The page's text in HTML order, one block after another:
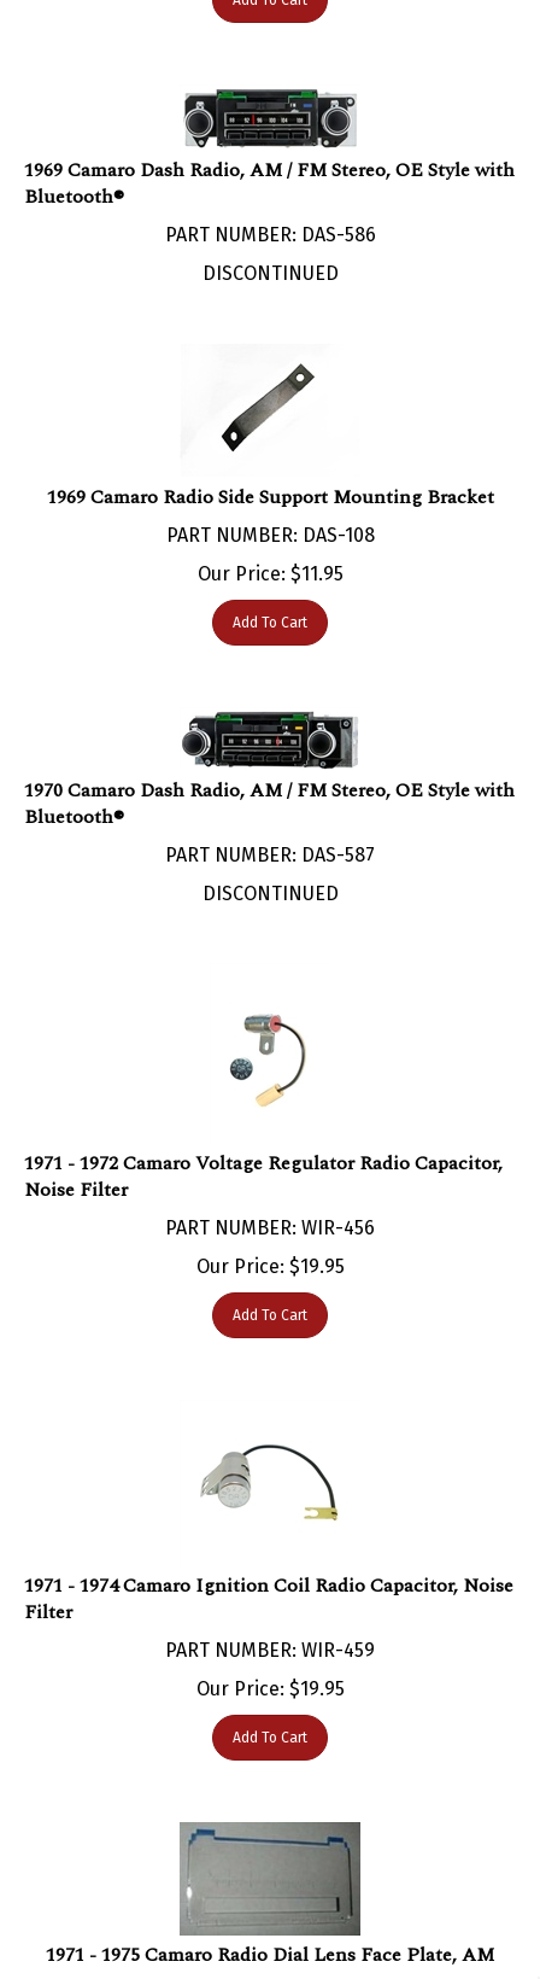
1969 Camaro Dash Radio, AM / FM Stereo, OE Style with
Bluetooth®
DISCONTINUED
PART NUMBER: DAS-108
Our Price:$ 11.95
Add To Cart
1970 Camaro Dash Radio, AM / FM Stereo, OE Style with
Bluetooth®
DISCONTINUED
Noise Filter
Our Price:$ 19.95
Add To Cart
Filter
Our Price:$ 19.95
Add To Cart
1971 - 1975 Camaro Radio Dial Lens Face Plate, AM
PART NUMBER: DAS-1110